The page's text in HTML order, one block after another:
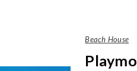
Beach House